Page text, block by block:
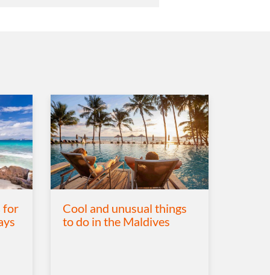
for
Cool and unusual things
to do in the Maldives